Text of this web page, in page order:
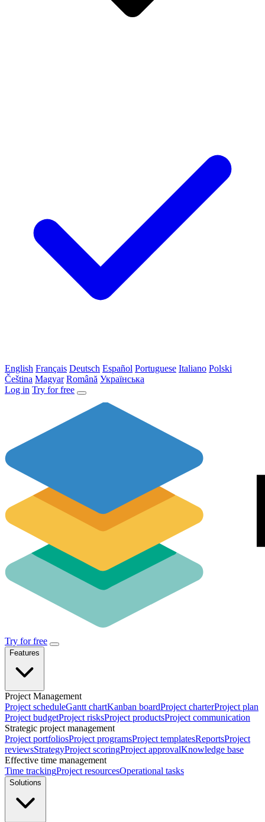
English Français Deutsch Español Portuguese Italiano Polski
Čeština Magyar Română Українська
Log in Try for free
Try for free
Features
Project Management
Project scheduleGantt chartKanban boardProject charterProject plan
Project budgetProject risksProject productsProject communication
Strategic project management
Project portfoliosProject programsProject templatesReportsProject
reviewsStrategyProject scoringProject approvalKnowledge base
Effective time management
Time trackingProject resourcesOperational tasks
Solutions